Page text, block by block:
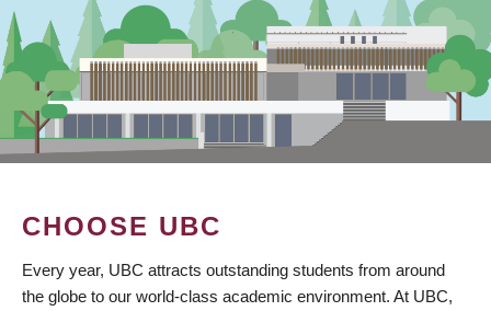
CHOOSE UBC
Every year, UBC attracts outstanding students from around
the globe to our world-class academic environment. At UBC,